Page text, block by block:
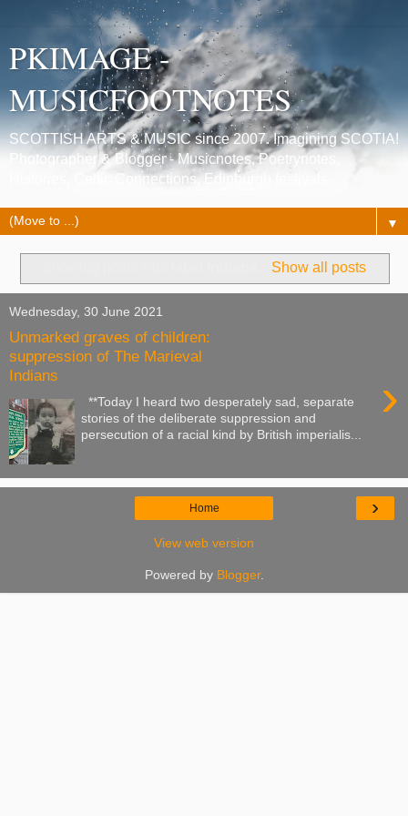
PKIMAGE -
MUSICFOOTNOTES
SCOTTISH ARTS & MUSIC since 2007. Imagining SCOTIA!
Photographer & Blogger - Musicnotes, Poetrynotes,
Histories, Celtic Connections, Edinburgh festivals.
▼
Show all posts
Wednesday, 30 June 2021
Unmarked graves of children:
suppression of The Marieval
Indians
›
**Today I heard two desperately sad, separate
stories of the deliberate suppression and
persecution of a racial kind by British imperialis...
›
Home
View web version
Powered by Blogger.